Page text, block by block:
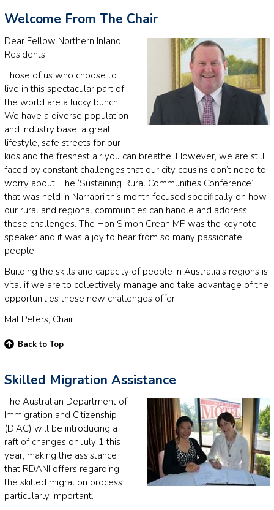
Welcome From The Chair
Dear Fellow Northern Inland
Residents,
Those of us who choose to
live in this spectacular part of
the world are a lucky bunch.
We have a diverse population
and industry base, a great
lifestyle, safe streets for our
kids and the freshest air you can breathe. However, we are still
faced by constant challenges that our city cousins don’t need to
worry about. The ‘Sustaining Rural Communities Conference’
that was held in Narrabri this month focused specifically on how
our rural and regional communities can handle and address
these challenges. The Hon Simon Crean MP was the keynote
speaker and it was a joy to hear from so many passionate
people.
Building the skills and capacity of people in Australia’s regions is
vital if we are to collectively manage and take advantage of the
opportunities these new challenges offer.
Mal Peters, Chair
Back to Top
Skilled Migration Assistance
The Australian Department of
Immigration and Citizenship
(DIAC) will be introducing a
raft of changes on July 1 this
year, making the assistance
that RDANI offers regarding
the skilled migration process
particularly important.